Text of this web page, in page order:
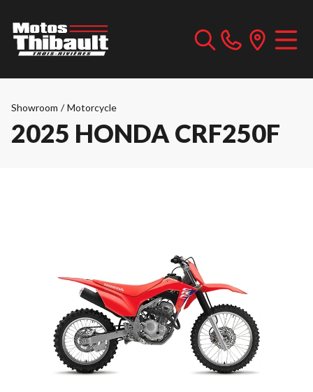
Showroom / Motorcycle
2025 HONDA CRF250F